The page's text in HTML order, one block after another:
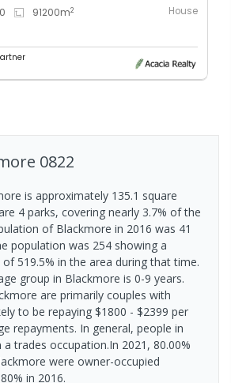
91200m2 House
0822
is approximately 135.1 square
4 parks, covering nearly 3.7% of the
of Blackmore in 2016 was 41
population was 254 showing a
519.5% in the area during that time.
group in Blackmore is 0-9 years.
are primarily couples with
to be repaying $1800 - $2399 per
repayments. In general, people in
trades occupation.In 2021, 80.00%
were owner-occupied
in 2016.